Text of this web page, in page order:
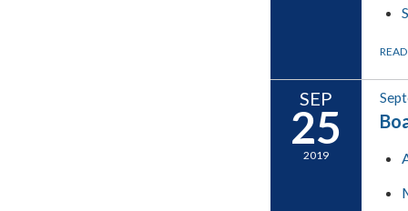
SEP
25
2019